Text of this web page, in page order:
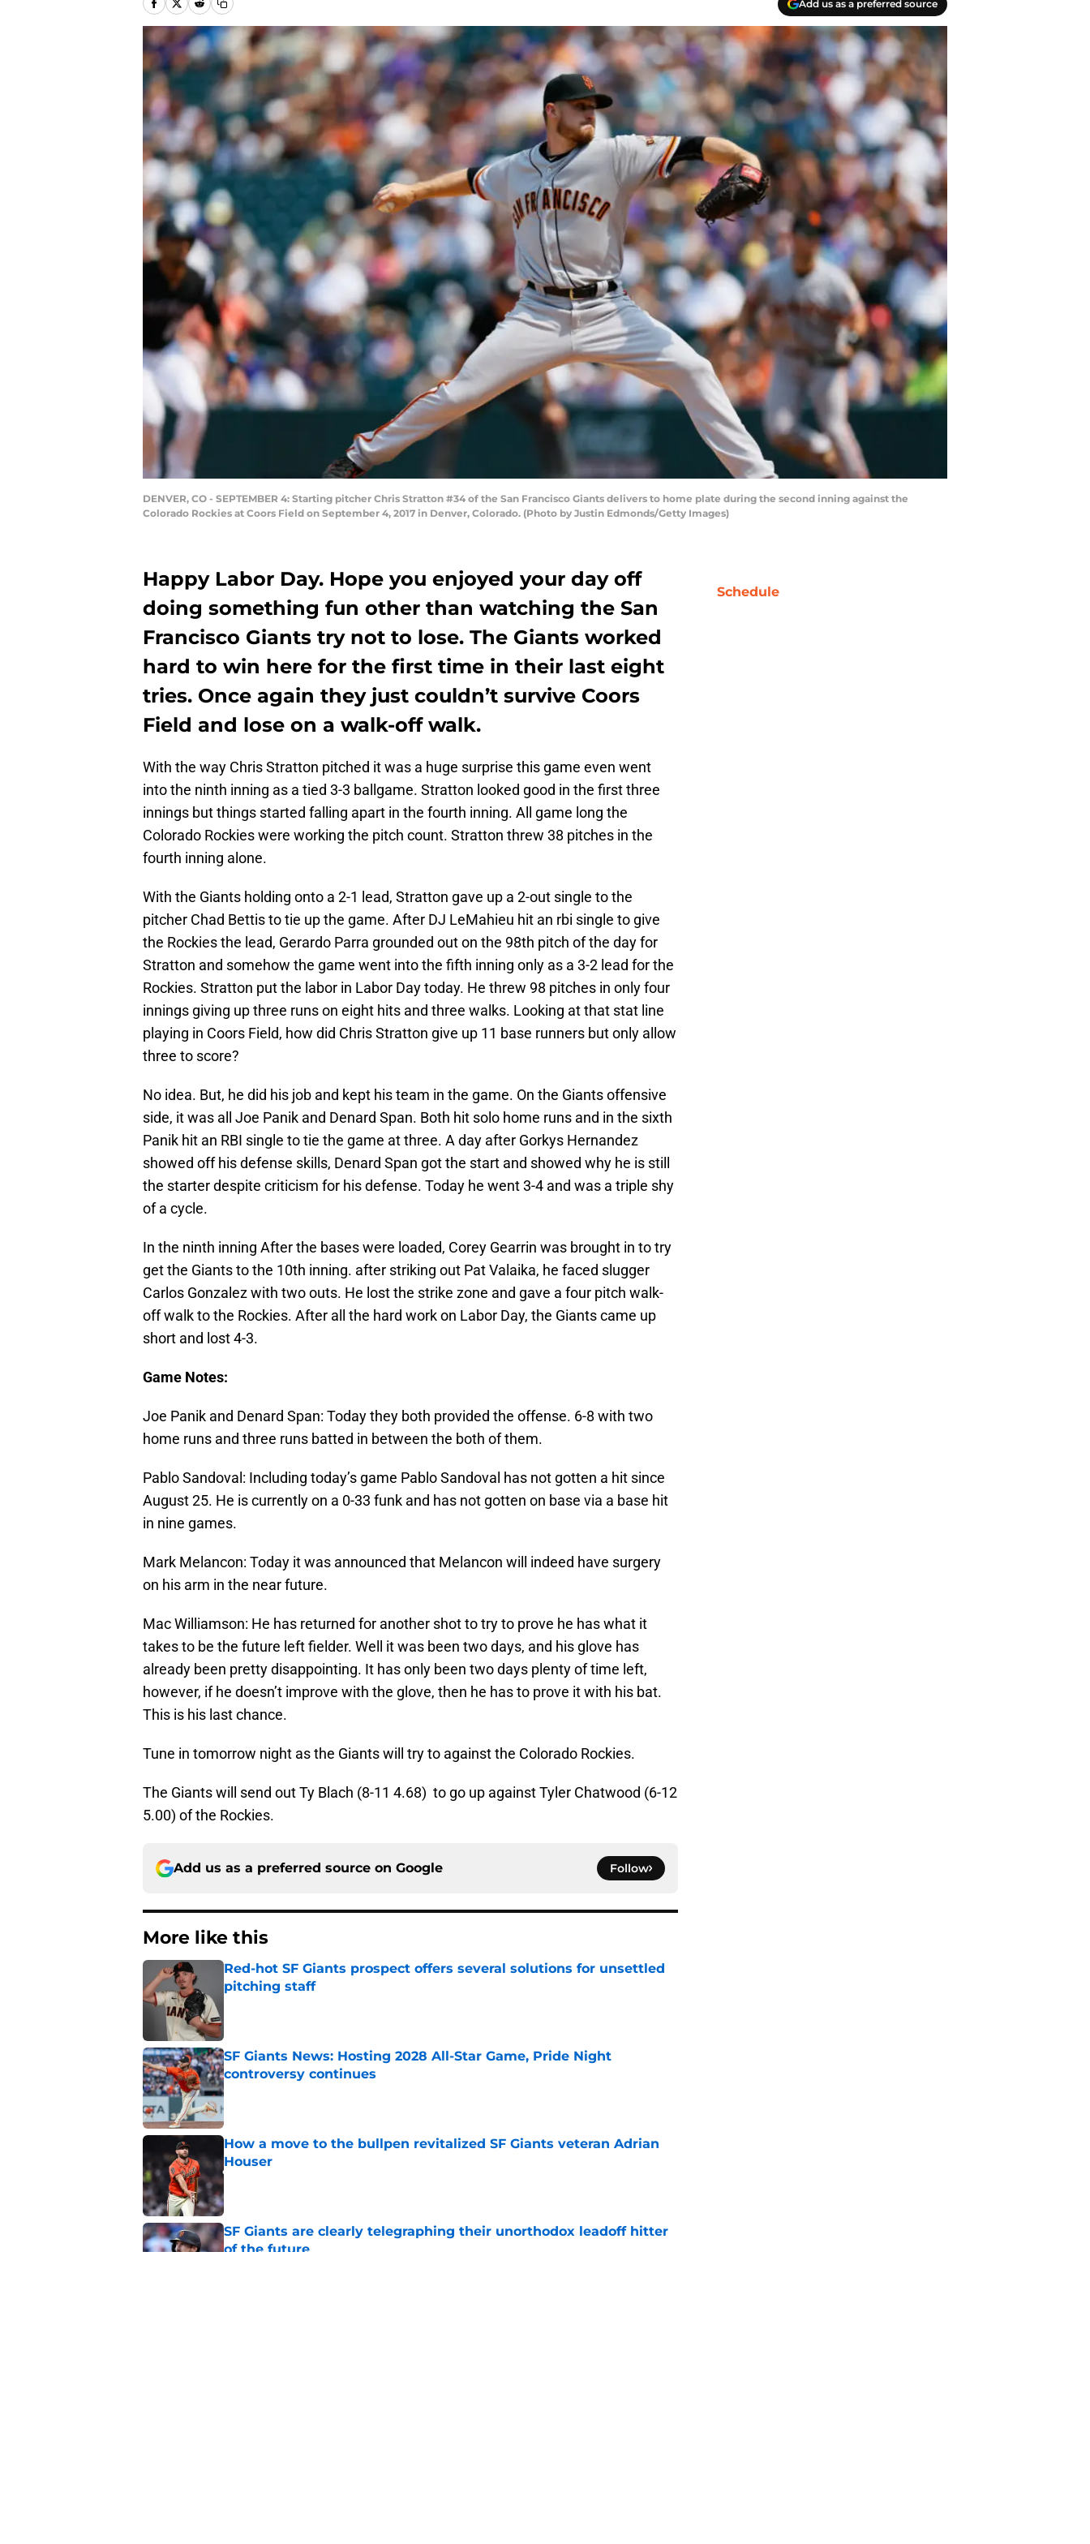
Add us as a preferred source
DENVER, CO - SEPTEMBER 4: Starting pitcher Chris Stratton #34 of the San Francisco Giants delivers to home plate during the second inning against the
Colorado Rockies at Coors Field on September 4, 2017 in Denver, Colorado. (Photo by Justin Edmonds/Getty Images)
Happy Labor Day. Hope you enjoyed your day off
doing something fun other than watching the San
Francisco Giants try not to lose. The Giants worked
hard to win here for the first time in their last eight
tries. Once again they just couldn’t survive Coors
Field and lose on a walk-off walk.
With the way Chris Stratton pitched it was a huge surprise this game even went
into the ninth inning as a tied 3-3 ballgame. Stratton looked good in the first three
innings but things started falling apart in the fourth inning. All game long the
Colorado Rockies were working the pitch count. Stratton threw 38 pitches in the
fourth inning alone.
With the Giants holding onto a 2-1 lead, Stratton gave up a 2-out single to the
pitcher Chad Bettis to tie up the game. After DJ LeMahieu hit an rbi single to give
the Rockies the lead, Gerardo Parra grounded out on the 98th pitch of the day for
Stratton and somehow the game went into the fifth inning only as a 3-2 lead for the
Rockies. Stratton put the labor in Labor Day today. He threw 98 pitches in only four
innings giving up three runs on eight hits and three walks. Looking at that stat line
playing in Coors Field, how did Chris Stratton give up 11 base runners but only allow
three to score?
No idea. But, he did his job and kept his team in the game. On the Giants offensive
side, it was all Joe Panik and Denard Span. Both hit solo home runs and in the sixth
Panik hit an RBI single to tie the game at three. A day after Gorkys Hernandez
showed off his defense skills, Denard Span got the start and showed why he is still
the starter despite criticism for his defense. Today he went 3-4 and was a triple shy
of a cycle.
In the ninth inning After the bases were loaded, Corey Gearrin was brought in to try
get the Giants to the 10th inning. after striking out Pat Valaika, he faced slugger
Carlos Gonzalez with two outs. He lost the strike zone and gave a four pitch walk-
off walk to the Rockies. After all the hard work on Labor Day, the Giants came up
short and lost 4-3.
Game Notes:
Joe Panik and Denard Span: Today they both provided the offense. 6-8 with two
home runs and three runs batted in between the both of them.
Pablo Sandoval: Including today’s game Pablo Sandoval has not gotten a hit since
August 25. He is currently on a 0-33 funk and has not gotten on base via a base hit
in nine games.
Mark Melancon: Today it was announced that Melancon will indeed have surgery
on his arm in the near future.
Mac Williamson: He has returned for another shot to try to prove he has what it
takes to be the future left fielder. Well it was been two days, and his glove has
already been pretty disappointing. It has only been two days plenty of time left,
however, if he doesn’t improve with the glove, then he has to prove it with his bat.
This is his last chance.
Tune in tomorrow night as the Giants will try to against the Colorado Rockies.
The Giants will send out Ty Blach (8-11 4.68) to go up against Tyler Chatwood (6-12
5.00) of the Rockies.
Add us as a preferred source on Google Follow
More like this
Red-hot SF Giants prospect offers several solutions for unsettled
pitching staff
SF Giants News: Hosting 2028 All-Star Game, Pride Night
controversy continues
Published by on Invalid Date
How a move to the bullpen revitalized SF Giants veteran Adrian
Houser
Published by on Invalid Date
SF Giants are clearly telegraphing their unorthodox leadoff hitter
of the future
Schedule